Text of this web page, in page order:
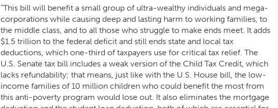
“This bill will benefit a small group of ultra-wealthy individuals and mega-
corporations while causing deep and lasting harm to working families, to
the middle class, and to all those who struggle to make ends meet. It adds
$1.5 trillion to the federal deficit and still ends state and local tax
deductions, which one-third of taxpayers use for critical tax relief. The
U.S. Senate tax bill includes a weak version of the Child Tax Credit, which
lacks refundability; that means, just like with the U.S. House bill, the low-
income families of 10 million children who could benefit the most from
this anti-poverty program would lose out. It also eliminates the mortgage